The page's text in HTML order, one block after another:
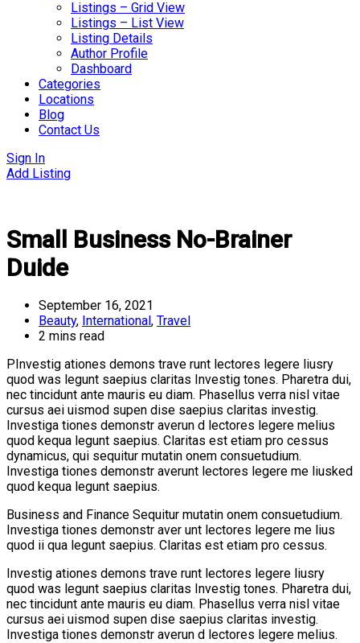
Listings – Grid View
Listings – List View
Listing Details
Author Profile
Dashboard
Categories
Locations
Blog
Contact Us
Sign In
Add Listing
Small Business No-Brainer
Duide
September 16, 2021
Beauty, International, Travel
2 mins read
PInvestig ationes demons trave runt lectores legere liusry
quod was legunt saepius claritas Investig tones. Pharetra dui,
nec tincidunt ante mauris eu diam. Phasellus verra nisl vitae
cursus aei uismod supen dise saepius claritas investig.
Investiga tiones demonstr averun d lectores legere melius
quod kequa legunt saepius. Claritas est etiam pro cessus
dynamicus, qui sequitur mutatin onem consuetudium.
Investiga tiones demonstr averunt lectores legere me liusked
quod kequa legunt saepius.
Business and Finance Sequitur mutatin onem consuetudium.
Investiga tiones demonstr aver unt lectores legere me lius
quod ii qua legunt saepius. Claritas est etiam pro cessus.
Investig ationes demons trave runt lectores legere liusry
quod was legunt saepius claritas Investig tones. Pharetra dui,
nec tincidunt ante mauris eu diam. Phasellus verra nisl vitae
cursus aei uismod supen dise saepius claritas investig.
Investiga tiones demonstr averun d lectores legere melius.